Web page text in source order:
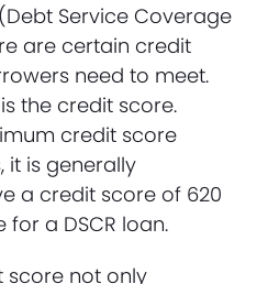
Service Coverage
are certain credit
need to meet.
the credit score.
credit score
it is generally
a credit score of 620
a DSCR loan.
score not only